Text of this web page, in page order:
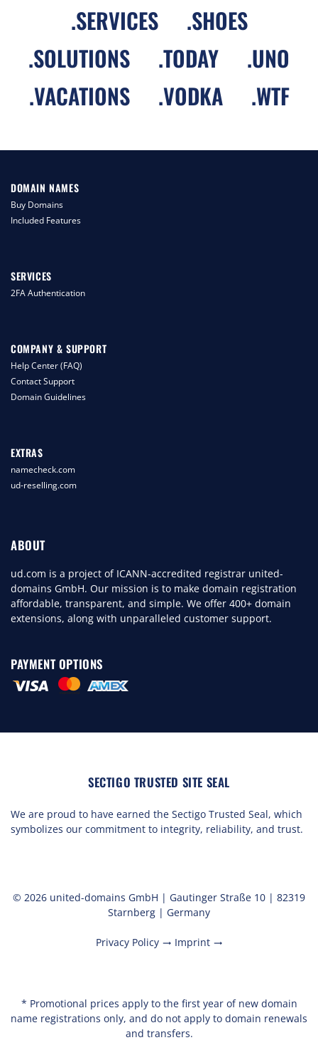
.SERVICES .SHOES
.SOLUTIONS .TODAY .UNO
.VACATIONS .VODKA .WTF
DOMAIN NAMES
Buy Domains
Included Features
SERVICES
2FA Authentication
COMPANY & SUPPORT
Help Center (FAQ)
Contact Support
Domain Guidelines
EXTRAS
namecheck.com
ud-reselling.com
ABOUT
ud.com is a project of ICANN-accredited registrar united-
domains GmbH. Our mission is to make domain registration
affordable, transparent, and simple. We offer 400+ domain
extensions, along with unparalleled customer support.
PAYMENT OPTIONS
SECTIGO TRUSTED SITE SEAL
We are proud to have earned the Sectigo Trusted Seal, which
symbolizes our commitment to integrity, reliability, and trust.
© 2026 united-domains GmbH | Gautinger Straße 10 | 82319
Starnberg | Germany
Privacy Policy trending_flat Imprint trending_flat
* Promotional prices apply to the first year of new domain
name registrations only, and do not apply to domain renewals
and transfers.